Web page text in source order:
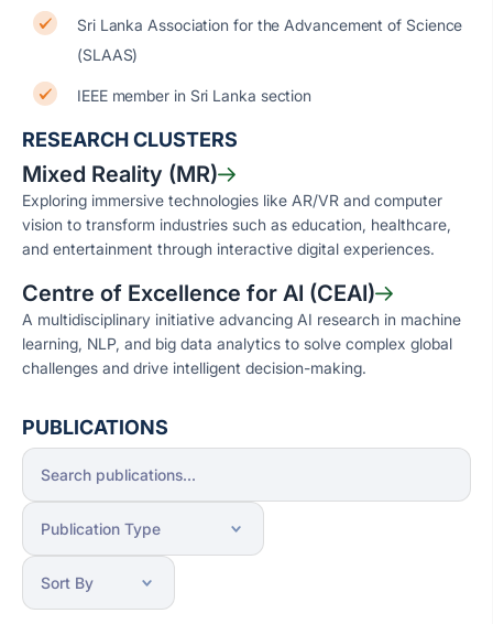
Sri Lanka Association for the Advancement of Science
(SLAAS)
IEEE member in Sri Lanka section
RESEARCH CLUSTERS
Mixed Reality (MR)
Exploring immersive technologies like AR/VR and computer
vision to transform industries such as education, healthcare,
and entertainment through interactive digital experiences.
Centre of Excellence for AI (CEAI)
A multidisciplinary initiative advancing AI research in machine
learning, NLP, and big data analytics to solve complex global
challenges and drive intelligent decision-making.
PUBLICATIONS